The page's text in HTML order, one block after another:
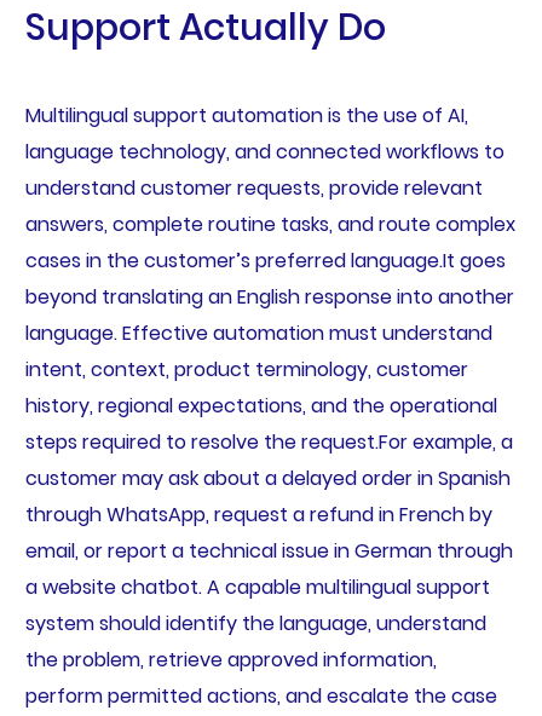
Support Actually Do
Multilingual support automation is the use of AI,
language technology, and connected workflows to
understand customer requests, provide relevant
answers, complete routine tasks, and route complex
cases in the customer’s preferred language.It goes
beyond translating an English response into another
language. Effective automation must understand
intent, context, product terminology, customer
history, regional expectations, and the operational
steps required to resolve the request.For example, a
customer may ask about a delayed order in Spanish
through WhatsApp, request a refund in French by
email, or report a technical issue in German through
a website chatbot. A capable multilingual support
system should identify the language, understand
the problem, retrieve approved information,
perform permitted actions, and escalate the case